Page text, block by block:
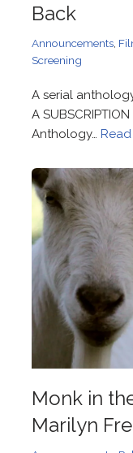
Back
Announcements
Screening
A serial
A
Anthology…
Monk in
Marilyn